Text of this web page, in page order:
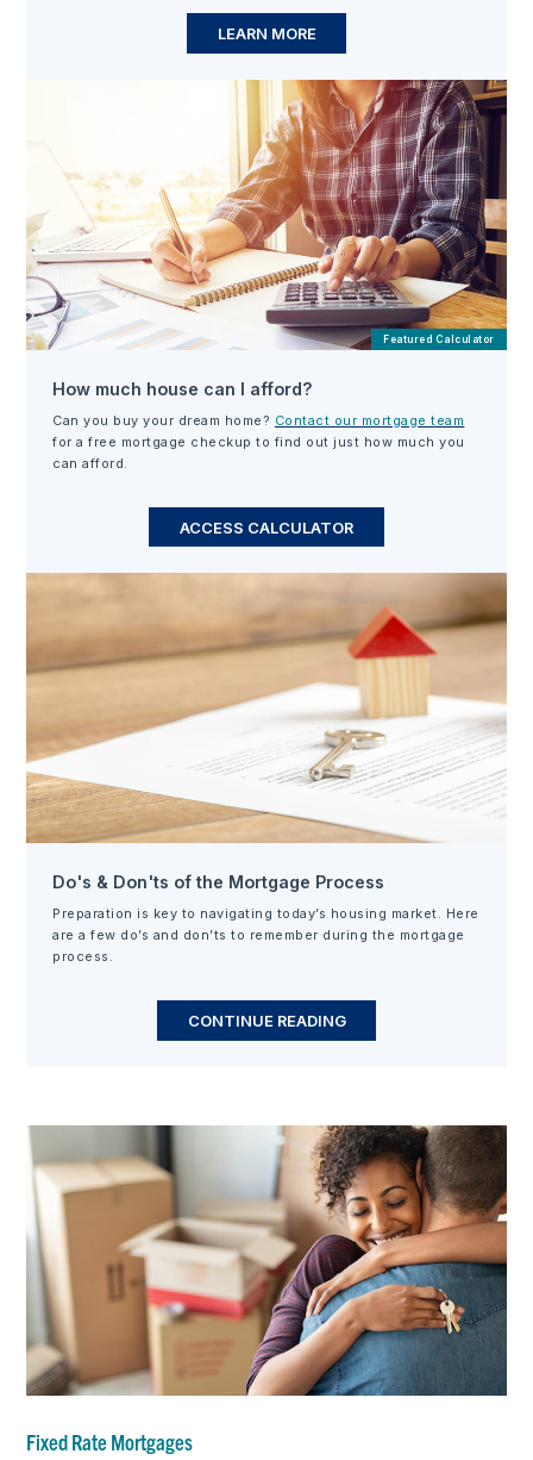
LEARN MORE
Featured Calculator
How much house can I afford?
Can you buy your dream home? Contact our mortgage team
for a free mortgage checkup to find out just how much you
can afford.
ACCESS CALCULATOR
Do's & Don'ts of the Mortgage Process
Preparation is key to navigating today’s housing market. Here
are a few do’s and don’ts to remember during the mortgage
process.
CONTINUE READING
Fixed Rate Mortgages